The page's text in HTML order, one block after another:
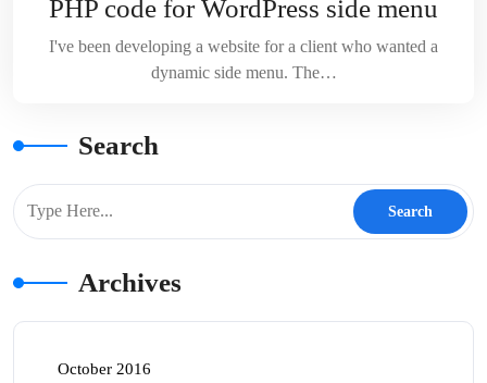
PHP code for WordPress side menu
I've been developing a website for a client who wanted a
dynamic side menu. The…
Search
Archives
October 2016